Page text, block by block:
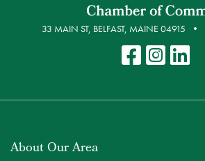
33 MAIN ST, BELFAST, MAINE 04915
About Our Area